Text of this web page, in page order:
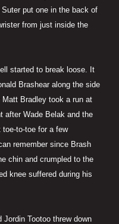
put one in the back of
from just inside the
started to break loose. It
Brashear along the side
Bradley took a run at
after Wade Belak and the
toe-to-toe for a few
remember since Brash
chin and crumpled to the
knee suffered during his
Tootoo threw down